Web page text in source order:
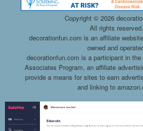
Copyright © 2026
All rights reserved.
decorationfun.com is an affiliate
owned and
decorationfun.com is a participant in
Associates Program, an affiliate
provide a means for sites to earn
and linking to